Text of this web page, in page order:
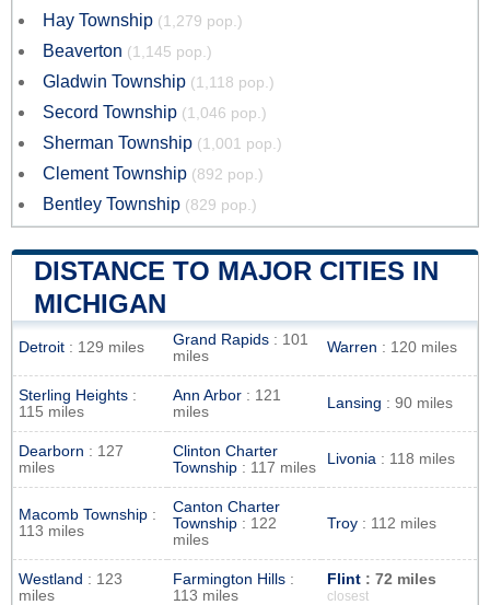
Hay Township (1,279 pop.)
Beaverton (1,145 pop.)
Gladwin Township (1,118 pop.)
Secord Township (1,046 pop.)
Sherman Township (1,001 pop.)
Clement Township (892 pop.)
Bentley Township (829 pop.)
DISTANCE TO MAJOR CITIES IN
MICHIGAN
Detroit : 129 miles Grand Rapids : 101
miles
Warren : 120 miles
Sterling Heights :
115 miles
Ann Arbor : 121
miles
Lansing : 90 miles
Dearborn : 127
miles
Clinton Charter
Township : 117 miles
Livonia : 118 miles
Macomb Township :
113 miles
Canton Charter
Township : 122
miles
Troy : 112 miles
Westland : 123
miles
Farmington Hills :
113 miles
Flint : 72 miles
closest